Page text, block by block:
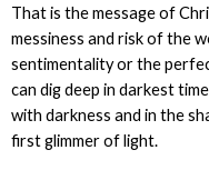
That is the message of
messiness and risk of the
sentimentality or the
can dig deep in darkest
with darkness and in the
first glimmer of light.